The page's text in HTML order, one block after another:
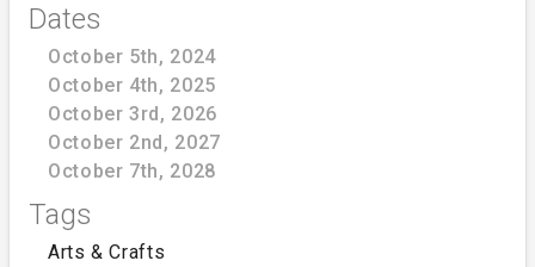
Dates
October 5th, 2024
October 4th, 2025
October 3rd, 2026
October 2nd, 2027
October 7th, 2028
Tags
Arts & Crafts